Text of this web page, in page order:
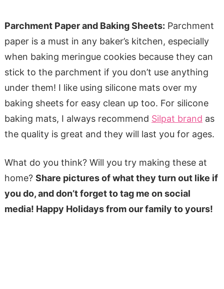
Parchment Paper and Baking Sheets: Parchment
paper is a must in any baker’s kitchen, especially
when baking meringue cookies because they can
stick to the parchment if you don’t use anything
under them! I like using silicone mats over my
baking sheets for easy clean up too. For silicone
baking mats, I always recommend Silpat brand as
the quality is great and they will last you for ages.
What do you think? Will you try making these at
home? Share pictures of what they turn out like if
you do,and don’t forget to tag me on social
media! Happy Holidays from our family to yours!